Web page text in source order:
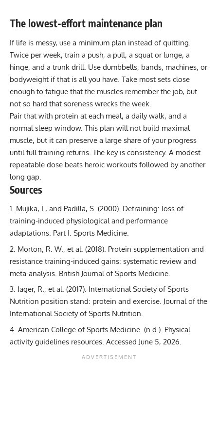
The lowest-effort maintenance plan
If life is messy, use a minimum plan instead of quitting.
Twice per week, train a push, a pull, a squat or lunge, a
hinge, and a trunk drill. Use dumbbells, bands, machines, or
bodyweight if that is all you have. Take most sets close
enough to fatigue that the muscles remember the job, but
not so hard that soreness wrecks the week.
Pair that with protein at each meal, a daily walk, and a
normal sleep window. This plan will not build maximal
muscle, but it can preserve a large share of your progress
until full training returns. The key is consistency. A modest
repeatable dose beats heroic workouts followed by another
long gap.
Sources
Mujika, I., and Padilla, S. (2000). Detraining: loss of
training-induced physiological and performance
adaptations. Part I. Sports Medicine.
Morton, R. W., et al. (2018). Protein supplementation and
resistance training-induced gains: systematic review and
meta-analysis. British Journal of Sports Medicine.
Jager, R., et al. (2017). International Society of Sports
Nutrition position stand: protein and exercise. Journal of the
International Society of Sports Nutrition.
American College of Sports Medicine. (n.d.). Physical
activity guidelines resources. Accessed June 5, 2026.